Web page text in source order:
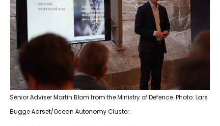
Senior Adviser Martin Blom from the Ministry of Defence. Photo: Lars
Bugge Aarset/Ocean Autonomy Cluster.